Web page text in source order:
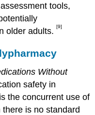
tools,
older adults.[9]
Without
safety in
the concurrent use of
is no standard